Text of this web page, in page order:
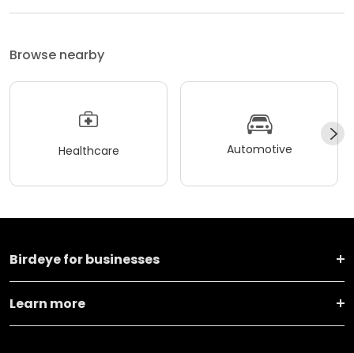
Browse nearby
Healthcare Automotive
Birdeye for businesses
Learn more